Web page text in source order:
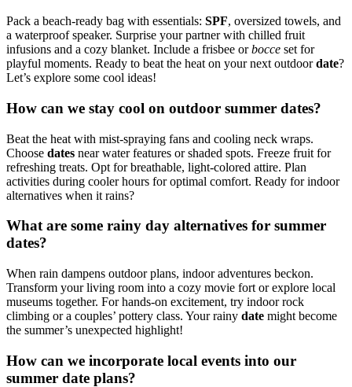
Pack a beach-ready bag with essentials: SPF, oversized towels, and
a waterproof speaker. Surprise your partner with chilled fruit
infusions and a cozy blanket. Include a frisbee orbocce set for
playful moments. Ready to beat the heat on your next outdoordate?
Let’s explore some cool ideas!
How can we stay cool on outdoor summer dates?
Beat the heat with mist-spraying fans and cooling neck wraps.
Choose dates near water features or shaded spots. Freeze fruit for
refreshing treats. Opt for breathable, light-colored attire. Plan
activities during cooler hours for optimal comfort. Ready for indoor
alternatives when it rains?
What are some rainy day alternatives for summer
dates?
When rain dampens outdoor plans, indoor adventures beckon.
Transform your living room into a cozy movie fort or explore local
museums together. For hands-on excitement, try indoor rock
climbing or a couples’ pottery class. Your rainy date might become
the summer’s unexpected highlight!
How can we incorporate local events into our
summer date plans?